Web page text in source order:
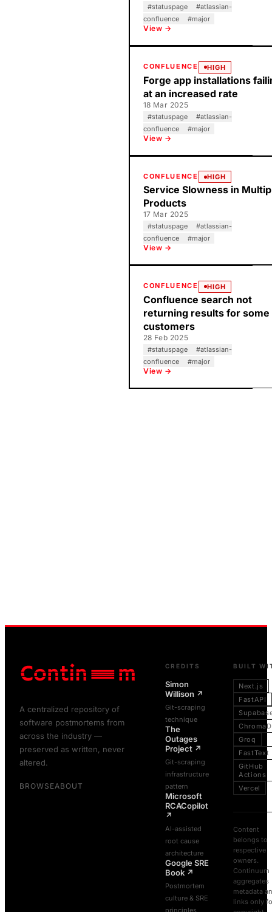
#statuspage #atlassian-
confluence
#major
View →
CONFLUENCE HIGH
Forge app installations
at an increased rate
18 Mar 2025
#statuspage #atlassian-
confluence
#major
View →
CONFLUENCE HIGH
Service Slowness in
Products
17 Mar 2025
#statuspage #atlassian-
confluence
#major
View →
CONFLUENCE HIGH
Confluence search not
returning results for some
customers
28 Feb 2025
#statuspage #atlassian-
confluence
#major
View →
A centralized repository of
software postmortems from
across the industry —
preserved as written, never
altered.
BROWSEABOUT
CREDITS
Simon
Willison ↗
Git-scraping
technique
The
Outages
Project ↗
Git-scraping
infrastructure
pattern
Microsoft
RCACopilot
↗
AI-assisted
root cause
architecture
Google SRE
Book ↗
Postmortem
culture & SRE
principles
BUILT
Next.js
FastAPI
Groq
FastText
GitHub
Actions
Vercel
Content
belongs to
respective
owners.
Continuum
aggregates
metadata
links only